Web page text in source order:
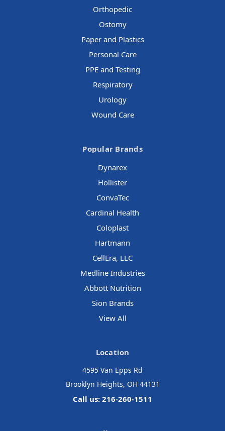
Orthopedic
Ostomy
Paper and Plastics
Personal Care
PPE and Testing
Respiratory
Urology
Wound Care
Popular Brands
Dynarex
Hollister
ConvaTec
Cardinal Health
Coloplast
Hartmann
CellEra, LLC
Medline Industries
Abbott Nutrition
Sion Brands
View All
Location
4595 Van Epps Rd
Brooklyn Heights, OH 44131
Call us: 216-260-1511